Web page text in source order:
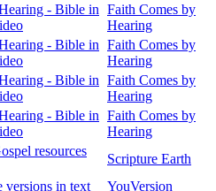
- Bible in Faith Comes by
Hearing
- Bible in Faith Comes by
Hearing
- Bible in Faith Comes by
Hearing
- Bible in Faith Comes by
Hearing
resources
Scripture Earth
versions in text
YouVersion